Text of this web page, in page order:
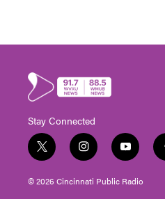
Stay Connected
t
w
i
t
i
n
s
t
y
o
u
t
© 2026 Cincinnati Public Radio